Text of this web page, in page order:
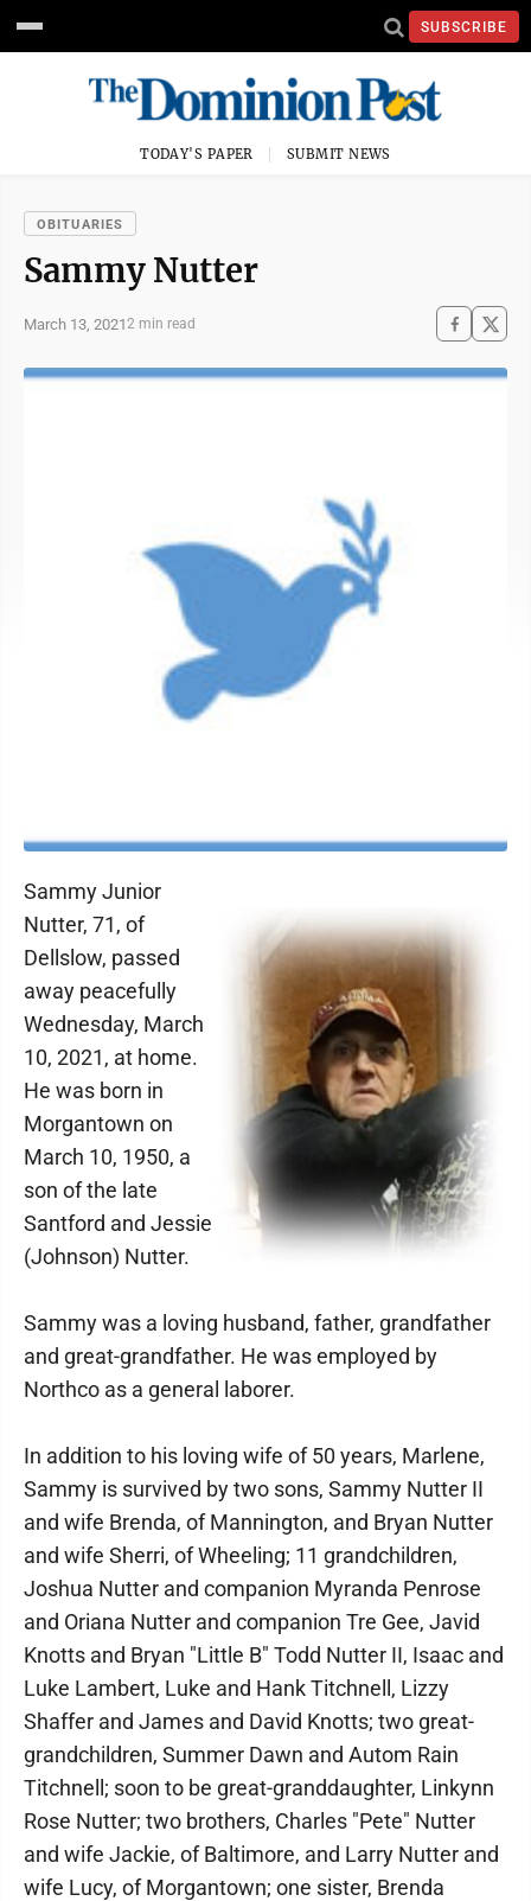
SUBSCRIBE
TODAY'S PAPER SUBMIT NEWS
OBITUARIES
Sammy Nutter
March 13, 20212 min read
Sammy Junior
Nutter, 71, of
Dellslow, passed
away peacefully
Wednesday, March
10, 2021, at home.
He was born in
Morgantown on
March 10, 1950, a
son of the late
Santford and Jessie
(Johnson) Nutter.
Sammy was a loving husband, father, grandfather
and great-grandfather. He was employed by
Northco as a general laborer.
In addition to his loving wife of 50 years, Marlene,
Sammy is survived by two sons, Sammy Nutter II
and wife Brenda, of Mannington, and Bryan Nutter
and wife Sherri, of Wheeling; 11 grandchildren,
Joshua Nutter and companion Myranda Penrose
and Oriana Nutter and companion Tre Gee, Javid
Knotts and Bryan "Little B" Todd Nutter II, Isaac and
Luke Lambert, Luke and Hank Titchnell, Lizzy
Shaffer and James and David Knotts; two great-
grandchildren, Summer Dawn and Autom Rain
Titchnell; soon to be great-granddaughter, Linkynn
Rose Nutter; two brothers, Charles "Pete" Nutter
and wife Jackie, of Baltimore, and Larry Nutter and
wife Lucy, of Morgantown; one sister, Brenda